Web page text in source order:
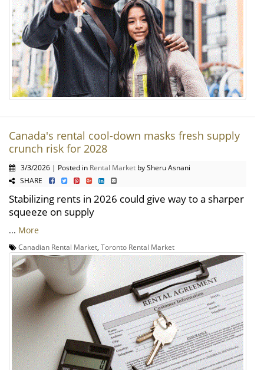
Canada's rental cool-down masks fresh supply
crunch risk for 2028
3/3/2026 | Posted in Rental Market by Sheru Asnani
SHARE
Stabilizing rents in 2026 could give way to a sharper
squeeze on supply
... More
Canadian Rental Market Toronto Rental Market